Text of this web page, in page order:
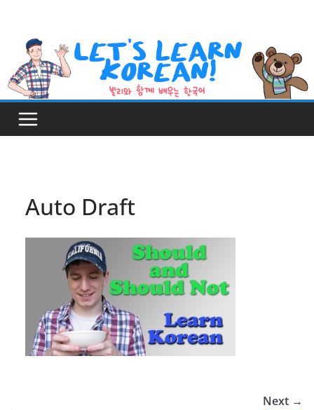
content
Auto Draft
Next →